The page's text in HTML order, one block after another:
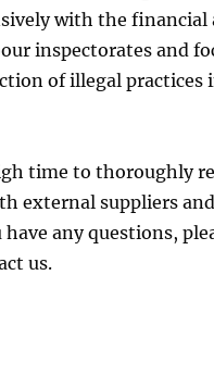
with the
inspectorates and
of illegal practices
time to thoroughly
external suppliers
have any questions,
us.